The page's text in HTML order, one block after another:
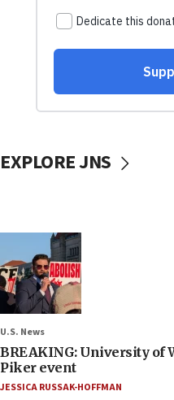
EXPLORE JNS
U.S. News
BREAKING: University of
Piker event
JESSICA RUSSAK-HOFFMAN